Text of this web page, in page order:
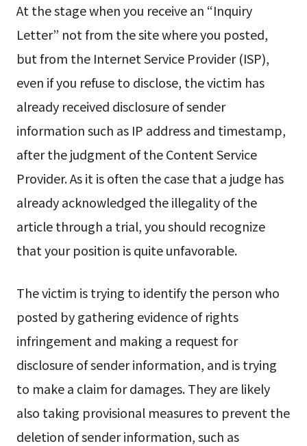
At the stage when you receive an “Inquiry
Letter” not from the site where you posted,
but from the Internet Service Provider (ISP),
even if you refuse to disclose, the victim has
already received disclosure of sender
information such as IP address and timestamp,
after the judgment of the Content Service
Provider. As it is often the case that a judge has
already acknowledged the illegality of the
article through a trial, you should recognize
that your position is quite unfavorable.
The victim is trying to identify the person who
posted by gathering evidence of rights
infringement and making a request for
disclosure of sender information, and is trying
to make a claim for damages. They are likely
also taking provisional measures to prevent the
deletion of sender information, such as